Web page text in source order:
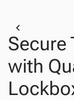
Secure
with